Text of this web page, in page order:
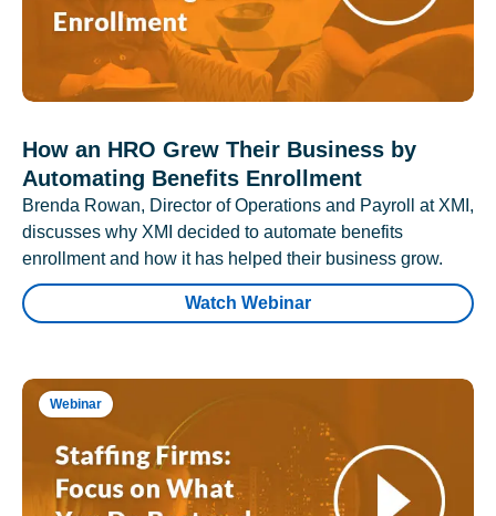
How an HRO Grew Their Business by
Automating Benefits Enrollment
Brenda Rowan, Director of Operations and Payroll at XMI,
discusses why XMI decided to automate benefits
enrollment and how it has helped their business grow.
Watch Webinar
Webinar